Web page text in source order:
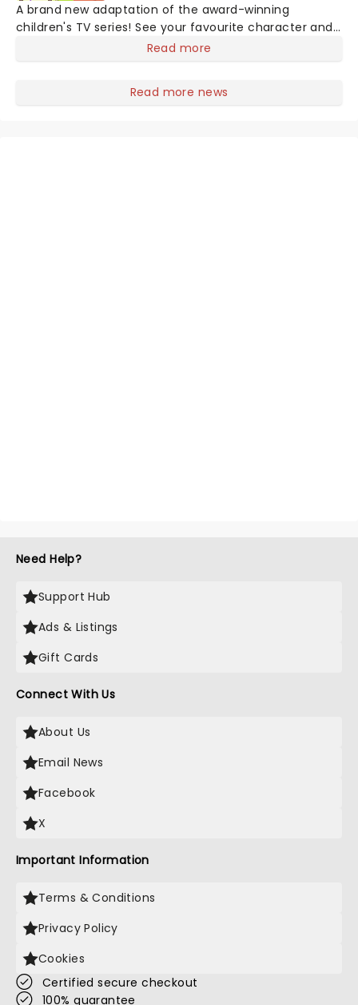
A brand new adaptation of the award-winning
children's TV series! See your favourite character and
Australia's greatest export since Kylie, Bluey, come to
will ensure this original story is memorable for young
Read more
Read more news
Need Help?
Support Hub
Ads & Listings
Gift Cards
Connect With Us
About Us
Email News
Facebook
X
Important Information
Terms & Conditions
Privacy Policy
Cookies
Certified secure checkout
100% guarantee